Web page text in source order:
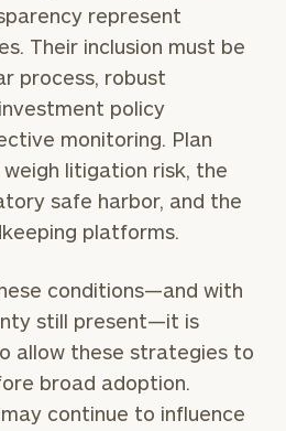
represent
Their inclusion must be
process, robust
policy
monitoring. Plan
litigation risk, the
safe harbor, and the
platforms.
conditions—and with
still present—it is
allow these strategies to
broad adoption.
continue to influence
here
click here
Privacy Policy